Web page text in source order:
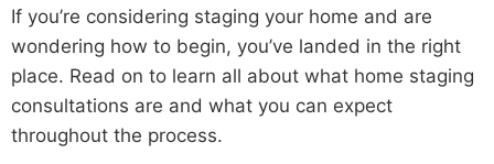
If you’re considering staging your home and are
wondering how to begin, you’ve landed in the right
place. Read on to learn all about what home staging
consultations are and what you can expect
throughout the process.